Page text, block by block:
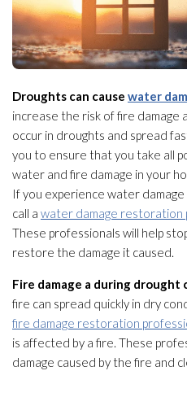
Droughts can cause water
increase the risk of fire damage
occur in droughts and spread
you to ensure that you take all
water and fire damage in your
If you experience water
call a water damage restoration
These professionals will help
restore the damage it caused.
Fire damage a during drought
fire can spread quickly in dry
fire damage restoration
is affected by a fire. These
damage caused by the fire and